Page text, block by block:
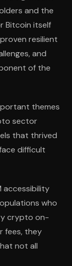
and the
Bitcoin itself
resilient
and
of the
themes
sector
that thrived
difficult
accessibility
who
crypto on-
fees, they
not all